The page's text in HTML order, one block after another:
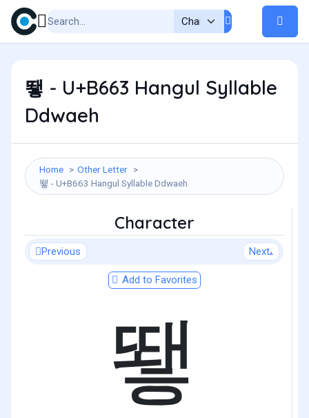
뙣 - U+B663 Hangul Syllable
Ddwaeh
Home
Other Letter
뙣 - U+B663 Hangul Syllable Ddwaeh
Character
Previous Next
Add to Favorites
뙣